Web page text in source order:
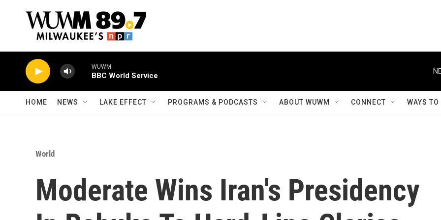
WUWM
BBC World Service
HOME NEWS LAKE EFFECT PROGRAMS & PODCASTS ABOUT WUWM CONNECT WAYS
World
Moderate Wins Iran's Presidency